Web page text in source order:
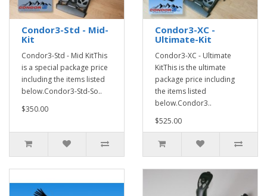
Condor3-Std - Mid-
Kit
Condor3-Std - Mid KitThis
is a special package price
including the items listed
below.Condor3-Std-So..
$350.00
Condor3-XC -
Ultimate-Kit
Condor3-XC - Ultimate
KitThis is the ultimate
package price including
the items listed
below.Condor3..
$525.00